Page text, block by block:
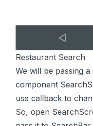
Restaurant Search
We will be passing
component
use callback to
So, open